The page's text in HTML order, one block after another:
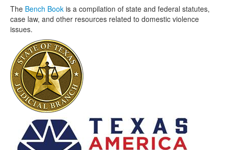
The Bench Book is a compilation of state and federal statutes,
case law, and other resources related to domestic violence
issues.